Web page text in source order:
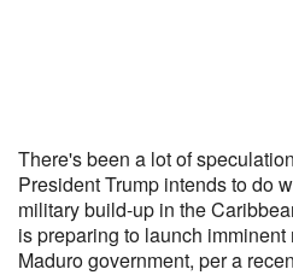
There's been a lot of
President Trump intends to do
military build-up in the
is preparing to launch
Maduro government, per a